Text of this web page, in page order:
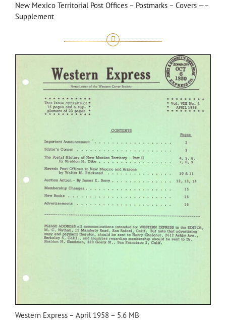
New Mexico Territorial Post Offices – Postmarks – Covers —–
Supplement
Western Express – April 1958 – 5.6 MB